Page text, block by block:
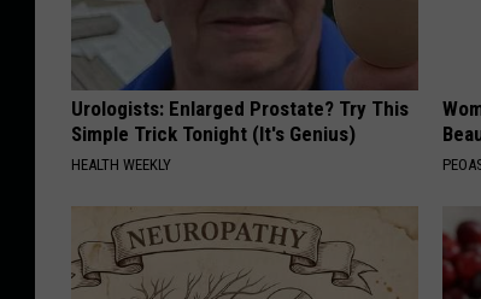
Urologists: Enlarged Prostate? Try This
Simple Trick Tonight (It's Genius)
HEALTH WEEKLY